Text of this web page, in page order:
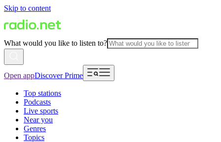
Skip to content
What would you like to listen to?
Open appDiscover Prime
Top stations
Podcasts
Live sports
Near you
Genres
Topics